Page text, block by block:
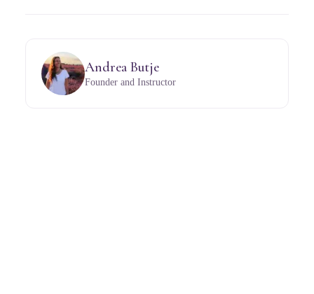
Andrea Butje
Founder and Instructor